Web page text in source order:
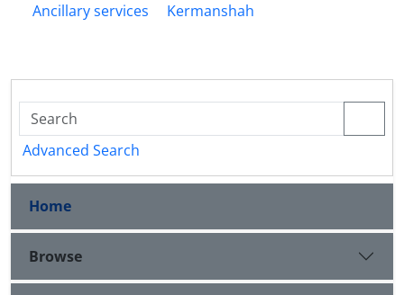
Ancillary services
Kermanshah
Advanced Search
Home
Browse